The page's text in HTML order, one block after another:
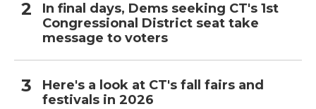
In final days, Dems seeking CT's 1st
Congressional District seat take
message to voters
Here's a look at CT's fall fairs and
festivals in 2026